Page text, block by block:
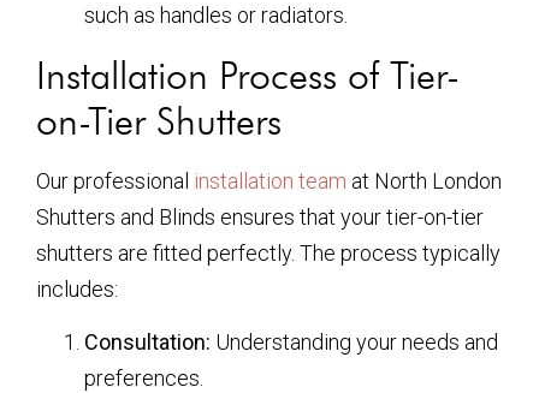
such as handles or radiators.
Installation Process of Tier-
on-Tier Shutters
Our professional installation team at North London
Shutters and Blinds ensures that your tier-on-tier
shutters are fitted perfectly. The process typically
includes:
Consultation: Understanding your needs and
preferences.